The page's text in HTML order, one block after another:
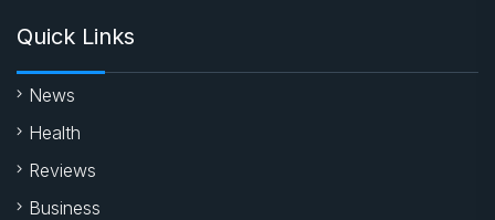
Quick Links
News
Health
Reviews
Business